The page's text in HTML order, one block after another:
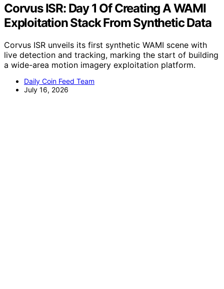
Corvus ISR: Day 1 Of Creating A WAMI
Exploitation Stack From Synthetic Data
Corvus ISR unveils its first synthetic WAMI scene with
live detection and tracking, marking the start of building
a wide-area motion imagery exploitation platform.
Daily Coin Feed Team
July 16, 2026